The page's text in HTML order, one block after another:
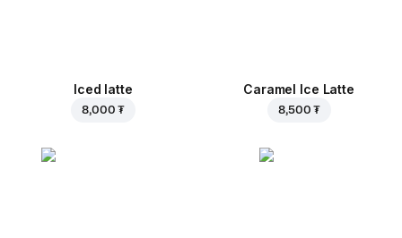
Iced latte
8,000 ₮
Caramel Ice Latte
8,500 ₮